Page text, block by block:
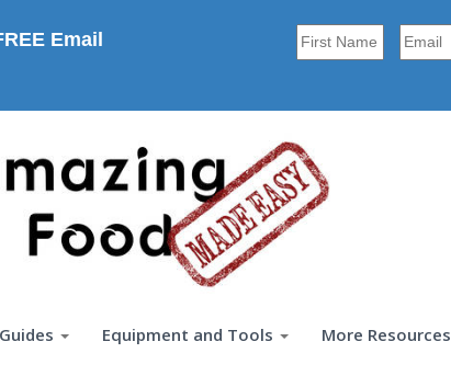
Email
Equipment and Tools More Resources